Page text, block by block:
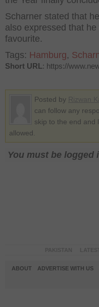
Scharner stated that
also expressed that
favourite.
Tags: Hamburg,
Short URL: https://
Posted by
can follow any
skip to the end and
allowed.
You must be logged
ABOUT ADVERTISE WITH US